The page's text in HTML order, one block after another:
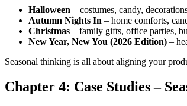
Halloween – costumes, candy,
Autumn Nights In – home comforts,
Christmas – family gifts, office parties,
New Year, New You (2026 Edition) –
Seasonal thinking is all about aligning your
Chapter 4: Case Studies –